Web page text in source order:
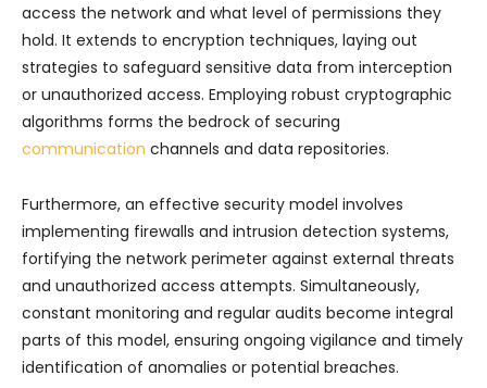
access the network and what level of permissions they
hold. It extends to encryption techniques, laying out
strategies to safeguard sensitive data from interception
or unauthorized access. Employing robust cryptographic
algorithms forms the bedrock of securing
communication channels and data repositories.
Furthermore, an effective security model involves
implementing firewalls and intrusion detection systems,
fortifying the network perimeter against external threats
and unauthorized access attempts. Simultaneously,
constant monitoring and regular audits become integral
parts of this model, ensuring ongoing vigilance and timely
identification of anomalies or potential breaches.